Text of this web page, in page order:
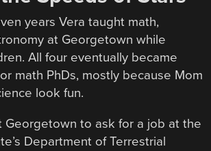
years Vera taught math,
at Georgetown while
All four eventually became
math PhDs, mostly because Mom
look fun.
Georgetown to ask for a job at the
Department of Terrestrial